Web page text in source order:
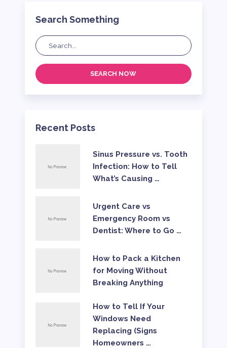
Search Something
SEARCH NOW
Recent Posts
Sinus Pressure vs. Tooth
Infection: How to Tell
What’s Causing …
Urgent Care vs
Emergency Room vs
Dentist: Where to Go …
How to Pack a Kitchen
for Moving Without
Breaking Anything
How to Tell If Your
Windows Need
Replacing (Signs
Homeowners …